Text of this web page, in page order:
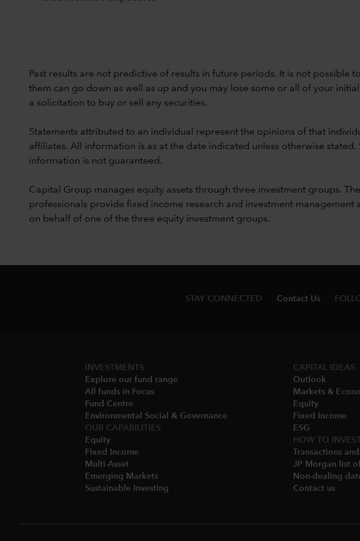
Past results are not predictive of results in future periods. It is not
them can go down as well as up and you may lose some or all of your
a solicitation to buy or sell any securities.
Statements attributed to an individual represent the opinions of that
affiliates. All information is as at the date indicated unless otherwise
information is not guaranteed.
Capital Group manages equity assets through three investment groups.
professionals provide fixed income research and investment
on behalf of one of the three equity investment groups.
STAY CONNECTED Contact Us
INVESTMENTS
Explore our fund range
All funds in Focus
Fund Centre
Environmental Social & Governance​
OUR CAPABILITIES
Equity
Fixed Income
Multi-Asset​
Emerging Markets
Sustainable Investing
CAPITAL IDEAS
Outlook
Markets &
Equity
Fixed Income
ESG
HOW TO
Transactions
JP Morgan list
Non-dealing
Contact us